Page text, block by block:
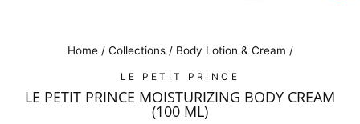
Home / Collections / Body Lotion & Cream /
LE PETIT PRINCE
LE PETIT PRINCE MOISTURIZING BODY CREAM
(100 ML)